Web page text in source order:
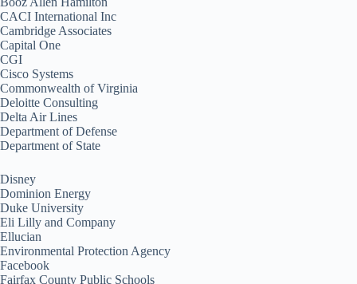
CACI International Inc
Cambridge Associates
Capital One
CGI
Cisco Systems
Commonwealth of Virginia
Deloitte Consulting
Delta Air Lines
Department of Defense
Department of State
Disney
Dominion Energy
Duke University
Eli Lilly and Company
Ellucian
Environmental Protection Agency
Facebook
Fairfax County Public Schools